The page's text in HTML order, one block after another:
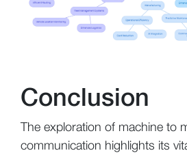
Conclusion
The exploration of machine to
communication highlights its